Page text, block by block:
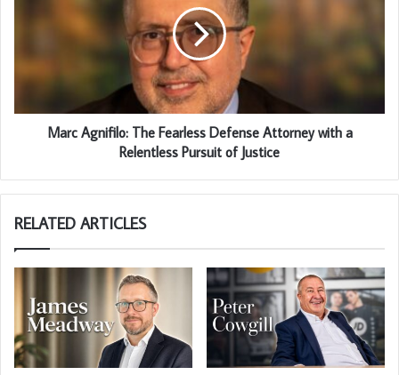
Marc Agnifilo: The Fearless Defense Attorney with a
Relentless Pursuit of Justice
RELATED ARTICLES